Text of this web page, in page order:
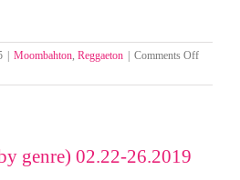
Moombahton, Reggaeton Comments Offon
Mixpacks
genre) 02.22-26.2019